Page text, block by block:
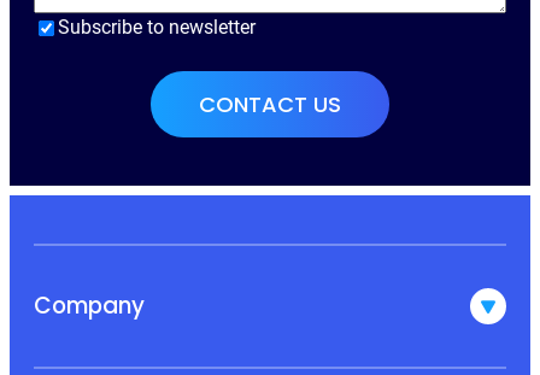
Subscribe to newsletter
Company